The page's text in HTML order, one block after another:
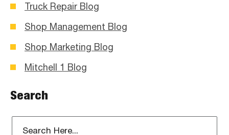
Truck Repair Blog
Shop Management Blog
Shop Marketing Blog
Mitchell 1 Blog
Search